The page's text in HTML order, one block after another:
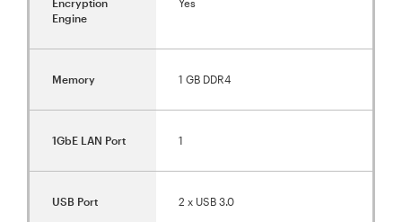
Engine
Memory 1 GB DDR4
1GbE LAN Port 1
USB Port 2 x USB 3.0